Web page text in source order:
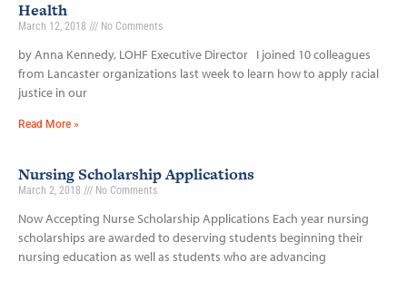
Health
March 12, 2018 No Comments
by Anna Kennedy, LOHF Executive Director I joined 10 colleagues
from Lancaster organizations last week to learn how to apply racial
justice in our
Read More »
Nursing Scholarship Applications
March 2, 2018 No Comments
Now Accepting Nurse Scholarship Applications Each year nursing
scholarships are awarded to deserving students beginning their
nursing education as well as students who are advancing